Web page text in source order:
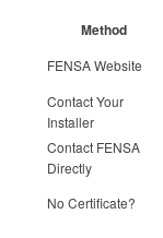
Method
FENSA Website
Contact Your
Installer
Contact FENSA
Directly
No Certificate?